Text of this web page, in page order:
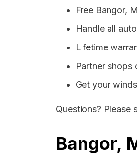
Free Bangor,
Handle all
Lifetime
Partner shops
Get your
Questions? Please
Bangor,